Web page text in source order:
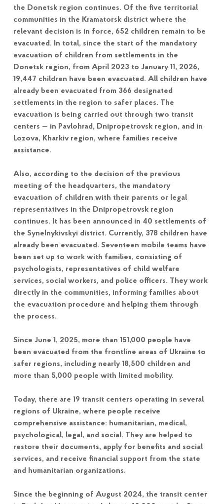
the Donetsk region continues. Of the five territorial
communities in the Kramatorsk district where the
relevant decision is in force, 652 children remain to be
evacuated. In total, since the start of the mandatory
evacuation of children from settlements in the
Donetsk region, from April 2023 to January 11, 2026,
19,447 children have been evacuated. All children have
already been evacuated from 366 designated
settlements in the region to safer places. The
evacuation is being carried out through two transit
centers — in Pavlohrad, Dnipropetrovsk region, and in
Lozova, Kharkiv region, where families receive
assistance.
Also, according to the decision of the previous
meeting of the headquarters, the mandatory
evacuation of children with their parents or legal
representatives in the Dnipropetrovsk region
continues. It has been announced in 40 settlements of
the Synelnykivskyi district. Currently, 378 children have
already been evacuated. Seventeen mobile teams have
been set up to work with families, consisting of
psychologists, representatives of child welfare
services, social workers, and police officers. They work
directly in the communities, informing families about
the evacuation procedure and helping them through
the process.
Since June 1, 2025, more than 151,000 people have
been evacuated from the frontline areas of Ukraine to
safer regions, including nearly 18,500 children and
more than 5,000 people with limited mobility.
Today, there are 19 transit centers operating in several
regions of Ukraine, where people receive
comprehensive assistance: humanitarian, medical,
psychological, legal, and social. They are helped to
restore their documents, apply for benefits and social
services, and receive financial support from the state
and humanitarian organizations.
Since the beginning of August 2024, the transit center